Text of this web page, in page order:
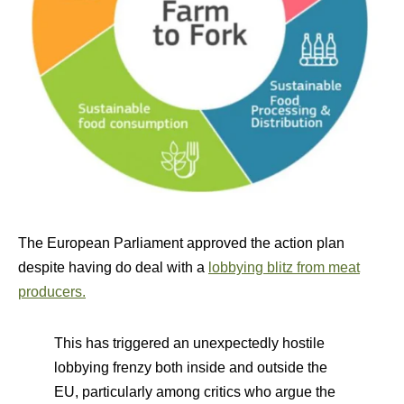
The European Parliament approved the action plan
despite having do deal with a lobbying blitz from meat
producers.
This has triggered an unexpectedly hostile
lobbying frenzy both inside and outside the
EU, particularly among critics who argue the